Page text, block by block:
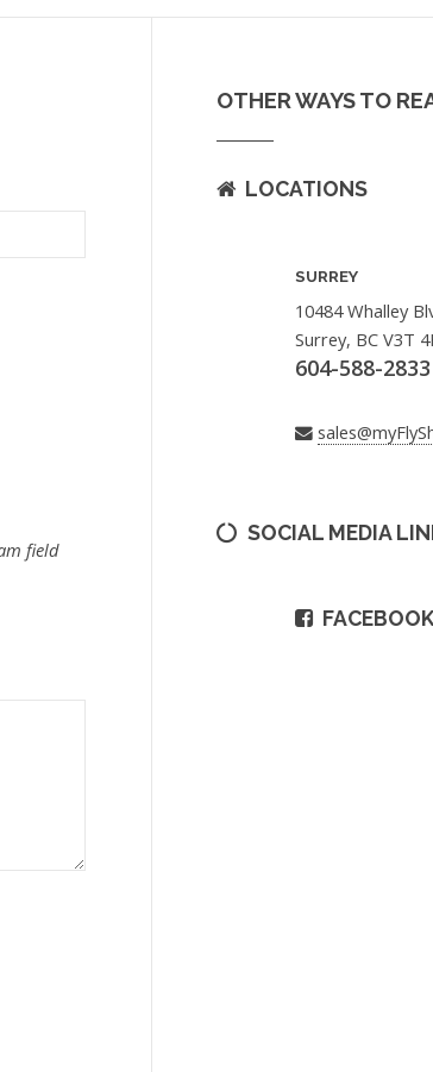
field
OTHER WAYS TO
LOCATIONS
SURREY
10484 Whalley
Surrey, BC V3T
604-588-2833
SOCIAL MEDIA
FACEBOOK